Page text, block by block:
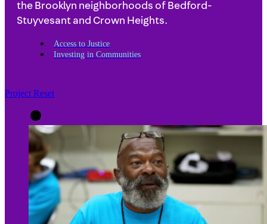
the Brooklyn neighborhoods of Bedford-
Stuyvesant and Crown Heights.
Access to Justice
Investing in Communities
Project Reset